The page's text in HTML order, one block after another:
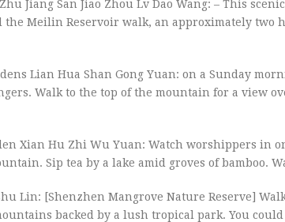
Jiang San Jiao Zhou Lv Dao Wang: – This
the Meilin Reservoir walk, an approximately
Lian Hua Shan Gong Yuan: on a Sunday
Walk to the top of the mountain for a view
Xian Hu Zhi Wu Yuan: Watch worshippers in
Sip tea by a lake amid groves of bamboo.
Lin: [Shenzhen Mangrove Nature Reserve]
backed by a lush tropical park. You